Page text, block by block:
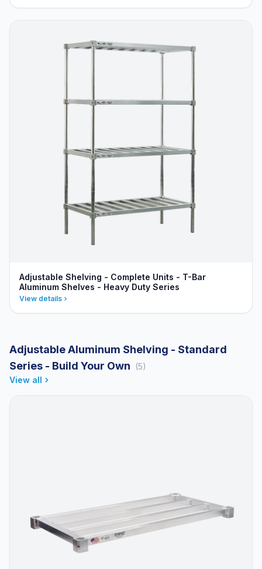
Adjustable Shelving - Complete Units - T-Bar
Aluminum Shelves - Heavy Duty Series
View details
Adjustable Aluminum Shelving - Standard
Series - Build Your Own
(5)
View all